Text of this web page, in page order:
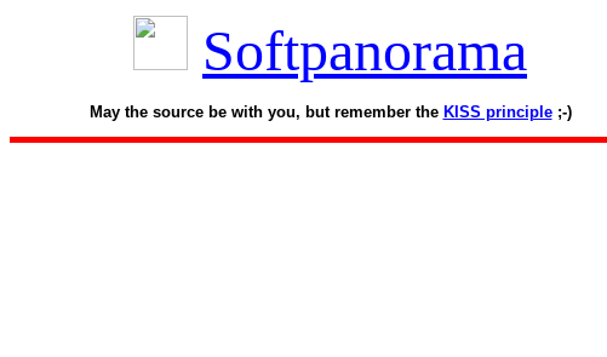
Softpanorama
May the source be with you, but remember the KISS principle;-)